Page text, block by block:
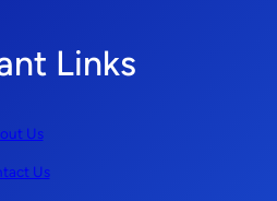
Links
Us
Us